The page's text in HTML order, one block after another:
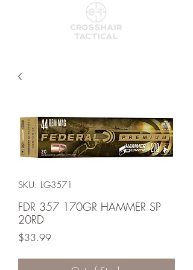
SKU: LG3571
FDR 357 170GR HAMMER SP
20RD
$33.99Price